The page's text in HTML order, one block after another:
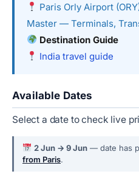
Paris Orly Airport
Master — Terminals,
Destination Guide
India travel guide
Available Dates
Select a date to check live
2 Jun → 9 Jun— date has
from Paris.